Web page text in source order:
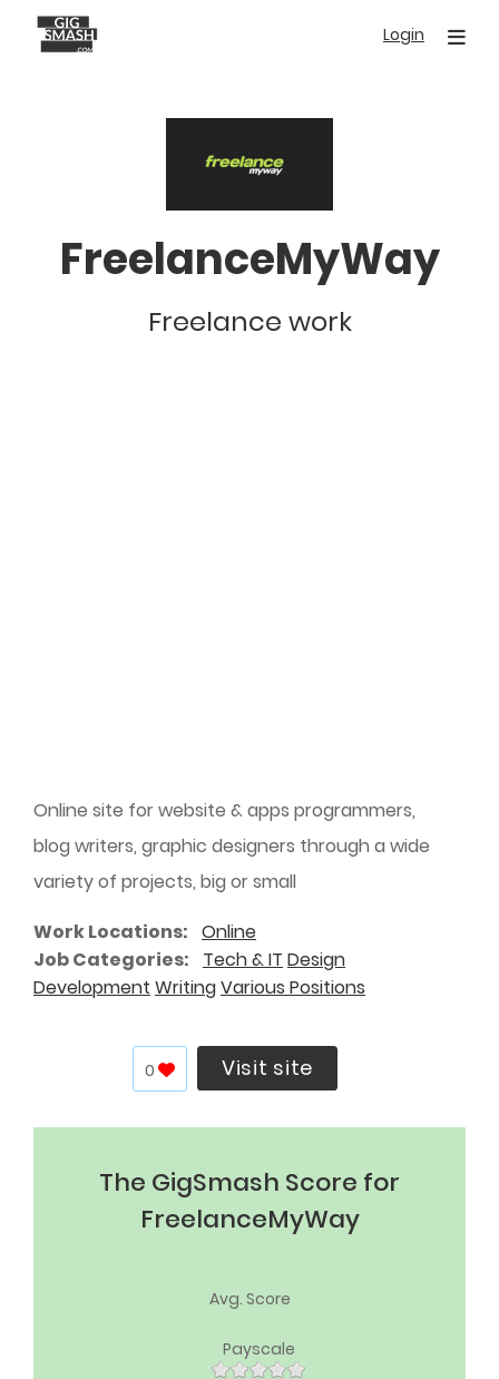
main
Login
FreelanceMyWay
Freelance work
Online site for website & apps programmers,
blog writers, graphic designers through a wide
variety of projects, big or small
Work Locations
Online
Job Categories
Tech & IT Design
Development WritingVarious Positions
0 Visit site
The GigSmash Score for
FreelanceMyWay
Avg. Score
Payscale